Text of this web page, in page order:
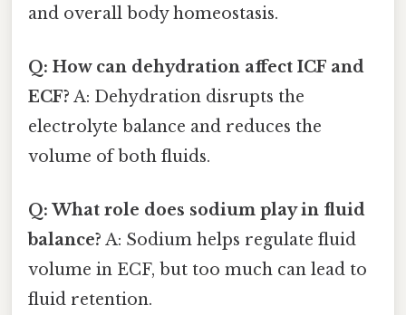
and overall body homeostasis.
Q: How can dehydration affect ICF and
ECF? A: Dehydration disrupts the
electrolyte balance and reduces the
volume of both fluids.
Q: What role does sodium play in fluid
balance? A: Sodium helps regulate fluid
volume in ECF, but too much can lead to
fluid retention.